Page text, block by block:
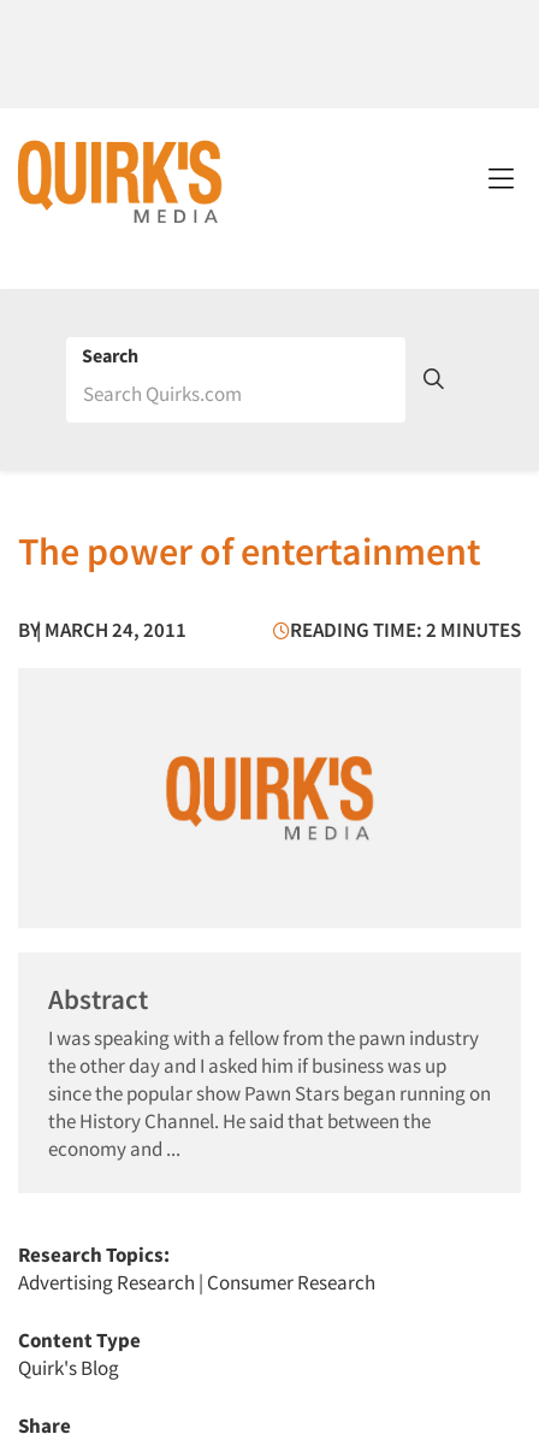
Search
The power of entertainment
BY| MARCH 24, 2011 READING TIME: 2 MINUTES
Abstract
I was speaking with a fellow from the pawn industry
the other day and I asked him if business was up
since the popular show Pawn Stars began running on
the History Channel. He said that between the
economy and ...
Research Topics:
Advertising Research | Consumer Research
Content Type
Quirk's Blog
Share